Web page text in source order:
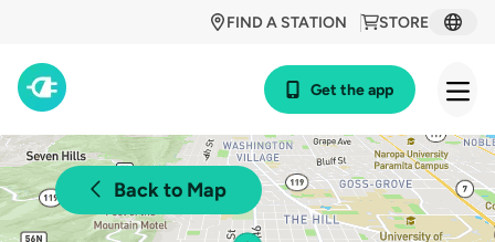
STORE
FIND A STATION
Get the app
Back to Map